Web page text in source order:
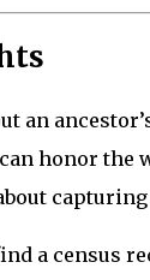
an
honor the
a census